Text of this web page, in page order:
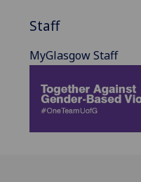
Staff
MyGlasgow Staff